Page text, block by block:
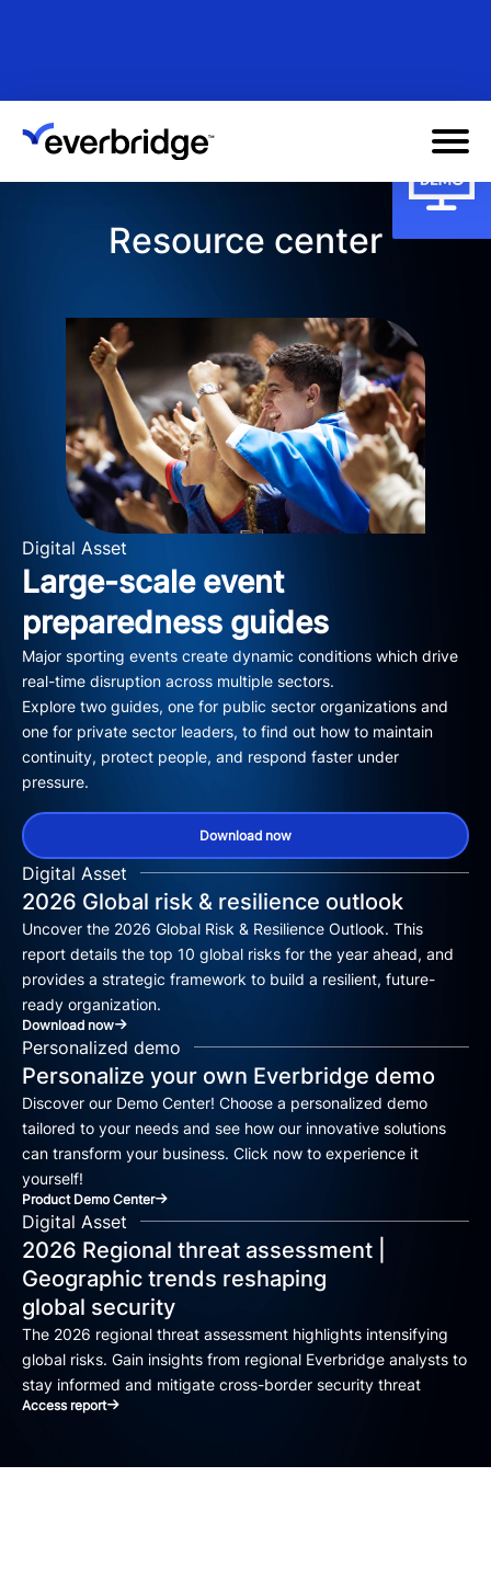
content
Resource center
Digital Asset
Large-scale event
preparedness guides
Major sporting events create dynamic conditions which drive
real-time disruption across multiple sectors.
Explore two guides, one for public sector organizations and
one for private sector leaders, to find out how to maintain
continuity, protect people, and respond faster under
pressure.
Download now
Digital Asset
2026 Global risk & resilience outlook
Uncover the 2026 Global Risk & Resilience Outlook. This
report details the top 10 global risks for the year ahead, and
provides a strategic framework to build a resilient, future-
ready organization.
Download now
Personalized demo
Personalize your own Everbridge demo
Discover our Demo Center! Choose a personalized demo
tailored to your needs and see how our innovative solutions
can transform your business. Click now to experience it
yourself!
Product Demo Center
Digital Asset
2026 Regional threat assessment |
Geographic trends reshaping
global security
The 2026 regional threat assessment highlights intensifying
global risks. Gain insights from regional Everbridge analysts to
stay informed and mitigate cross-border security threat
Access report